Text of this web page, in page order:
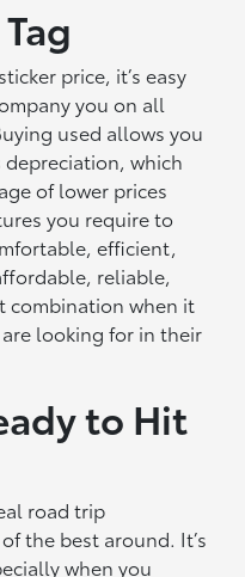
price, it’s easy
you on all
used allows you
depreciation, which
of lower prices
you require to
efficient,
reliable,
combination when it
looking for in their
to Hit
road trip
the best around. It’s
when you